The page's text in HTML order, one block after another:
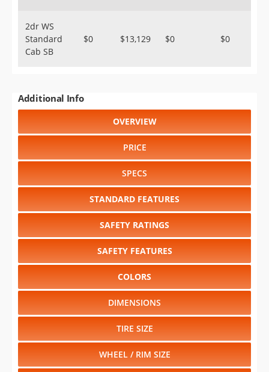
2dr WS
Standard
Cab SB
$0 $13,129 $0 $0
Additional Info
OVERVIEW
PRICE
SPECS
STANDARD FEATURES
SAFETY RATINGS
SAFETY FEATURES
COLORS
DIMENSIONS
TIRE SIZE
WHEEL / RIM SIZE